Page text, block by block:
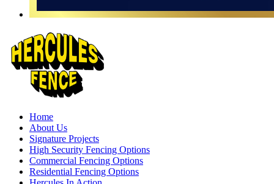
Home
About Us
Signature Projects
High Security Fencing Options
Commercial Fencing Options
Residential Fencing Options